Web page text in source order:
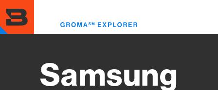
to
main
content
Samsung